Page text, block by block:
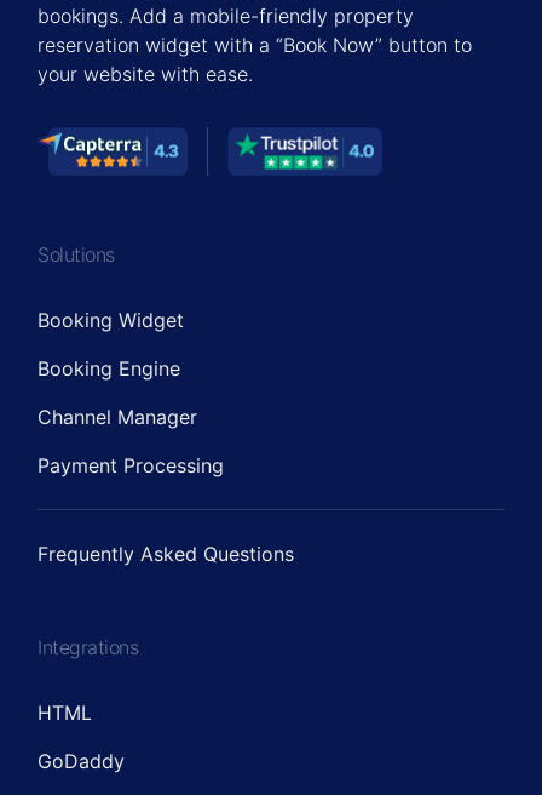
bookings. Add a mobile-friendly property
reservation widget with a “Book Now” button to
your website with ease.
Solutions
Booking Widget
Booking Engine
Channel Manager
Payment Processing
Frequently Asked Questions
Integrations
HTML
GoDaddy